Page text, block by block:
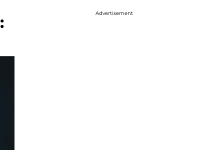
Advertisement